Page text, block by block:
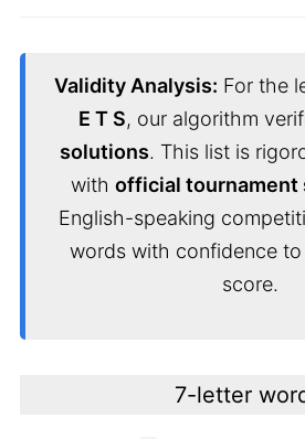
Validity Analysis: For the
E T S, our algorithm
solutions. This list is
with official tournament
English-speaking
words with confidence
score.
7-letter